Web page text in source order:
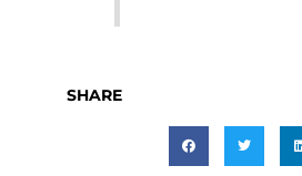
SHARE